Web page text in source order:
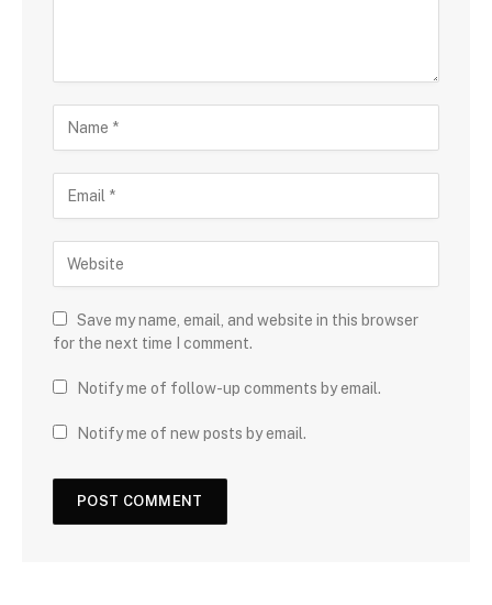
Save my name, email, and website in this browser
for the next time I comment.
Notify me of follow-up comments by email.
Notify me of new posts by email.